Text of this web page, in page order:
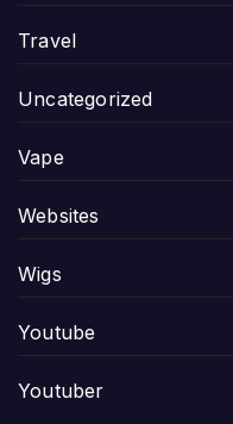
Travel
Uncategorized
Vape
Websites
Wigs
Youtube
Youtuber